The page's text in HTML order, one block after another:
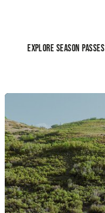
EXPLORE SEASON PASSES